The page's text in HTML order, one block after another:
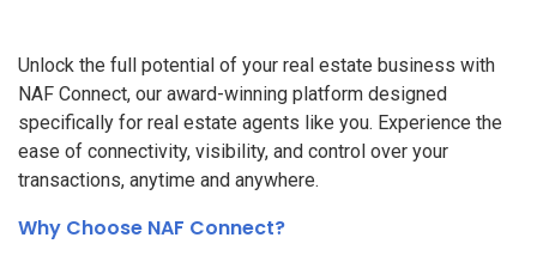
Unlock the full potential of your real estate business with
NAF Connect, our award-winning platform designed
specifically for real estate agents like you. Experience the
ease of connectivity, visibility, and control over your
transactions, anytime and anywhere.
Why Choose NAF Connect?